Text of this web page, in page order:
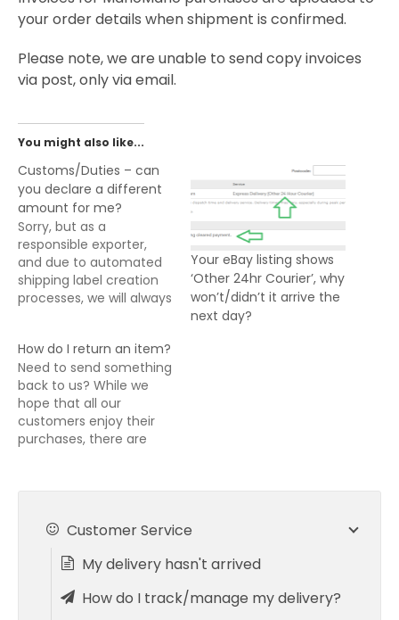
your order details when shipment is confirmed.
Please note, we are unable to send copy invoices
via post, only via email.
You might also like...
Customs/Duties – can
you declare a different
amount for me?
Sorry, but as a
responsible exporter,
and due to automated
shipping label creation
processes, we will always
being exported from the
UK. For all exports from
the UK, it is the buyers
responsibility to pay any
import taxes/duties
owing either prior to…
Your eBay listing shows
‘Other 24hr Courier’, why
won’t/didn’t it arrive the
next day?
How do I return an item?
Need to send something
back to us? While we
hope that all our
customers enjoy their
purchases, there are
order. If you have
is damaged, defective,
or otherwise different to
what you ordered,
immediately, and…
Customer Service
My delivery hasn't arrived
How do I track/manage my delivery?